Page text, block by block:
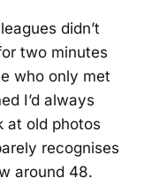
didn’t
two minutes
who only met
I’d always
at old photos
recognises
around 48.